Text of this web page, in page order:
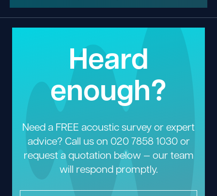
Heard
enough?
Need a FREE acoustic survey or expert
advice? Call us on 020 7858 1030or
request a quotation below — our team
will respond promptly.